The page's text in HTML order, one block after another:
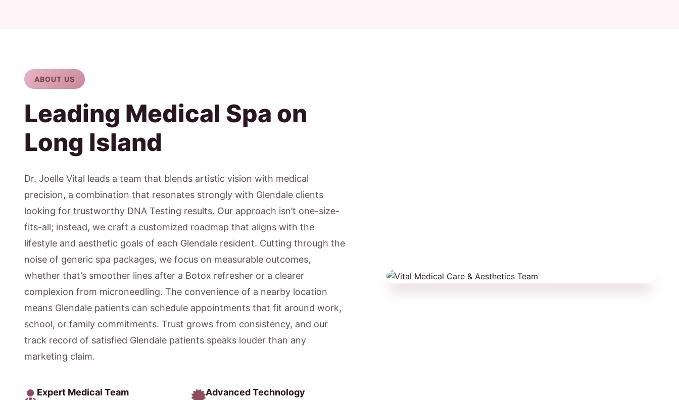
ABOUT US
Leading Medical Spa on
Long Island
Dr. Joelle Vital leads a team that blends artistic vision with medical
precision, a combination that resonates strongly with Glendale clients
looking for trustworthy DNA Testing results. Our approach isn’t one-size-
fits-all; instead, we craft a customized roadmap that aligns with the
lifestyle and aesthetic goals of each Glendale resident. Cutting through the
noise of generic spa packages, we focus on measurable outcomes,
whether that’s smoother lines after a Botox refresher or a clearer
complexion from microneedling. The convenience of a nearby location
means Glendale patients can schedule appointments that fit around work,
school, or family commitments. Trust grows from consistency, and our
track record of satisfied Glendale patients speaks louder than any
marketing claim.
Expert Medical Team Advanced Technology